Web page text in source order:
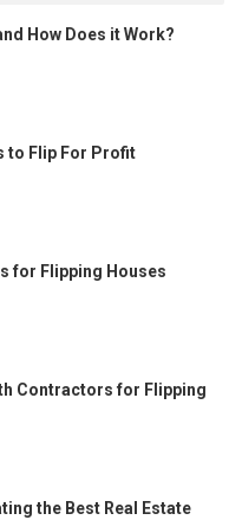
How Does it Work?
to Flip For Profit
for Flipping Houses
Contractors for Flipping
the Best Real Estate